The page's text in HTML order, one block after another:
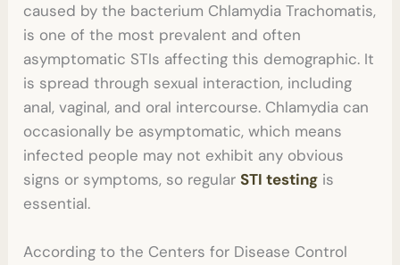
caused by the bacterium Chlamydia Trachomatis,
is one of the most prevalent and often
asymptomatic STIs affecting this demographic. It
is spread through sexual interaction, including
anal, vaginal, and oral intercourse. Chlamydia can
occasionally be asymptomatic, which means
infected people may not exhibit any obvious
signs or symptoms, so regularSTI testing is
essential.
According to the Centers for Disease Control